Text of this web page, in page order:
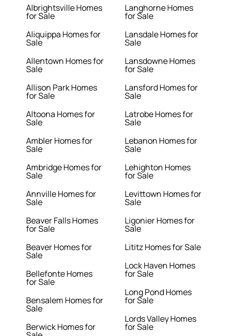
Albrightsville Homes
for Sale
Aliquippa Homes for
Sale
Allentown Homes for
Sale
Allison Park Homes
for Sale
Altoona Homes for
Sale
Ambler Homes for
Sale
Ambridge Homes for
Sale
Annville Homes for
Sale
Beaver Falls Homes
for Sale
Beaver Homes for
Sale
Bellefonte Homes
for Sale
Bensalem Homes for
Sale
Berwick Homes for
Langhorne Homes
for Sale
Lansdale Homes for
Sale
Lansdowne Homes
for Sale
Lansford Homes for
Sale
Latrobe Homes for
Sale
Lebanon Homes for
Sale
Lehighton Homes
for Sale
Levittown Homes for
Sale
Ligonier Homes for
Sale
Lititz Homes for Sale
Lock Haven Homes
for Sale
Long Pond Homes
for Sale
Lords Valley Homes
for Sale